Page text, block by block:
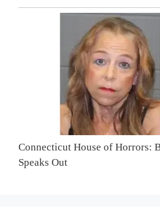
Connecticut House of Horrors:
Speaks Out